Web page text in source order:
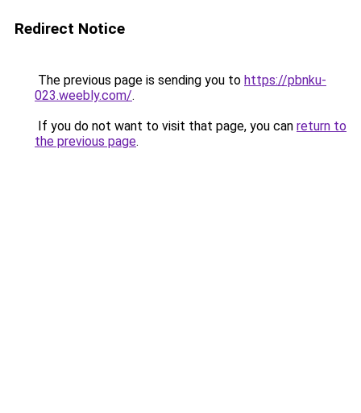
Redirect Notice
The previous page is sending you to https://pbnku-
023.weebly.com/.
If you do not want to visit that page, you can return to
the previous page.